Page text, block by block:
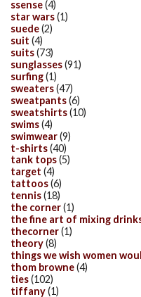
ssense(4)
star wars(1)
suede(2)
suit (4)
suits(73)
sunglasses(91)
surfing(1)
sweaters(47)
sweatpants(6)
sweatshirts(10)
swims(4)
swimwear(9)
t-shirts(40)
tank tops(5)
target (4)
tattoos(6)
tennis(18)
the corner(1)
the fine art of mixing
thecorner(1)
theory(8)
things we wish women
thom browne(4)
ties(102)
tiffany(1)